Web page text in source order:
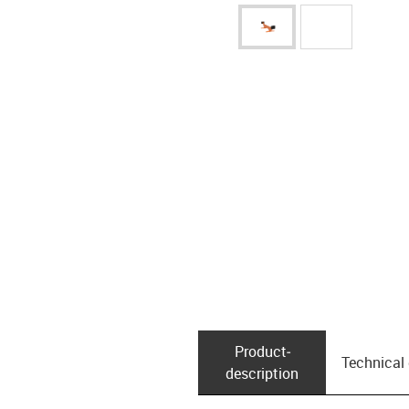
Product­
description